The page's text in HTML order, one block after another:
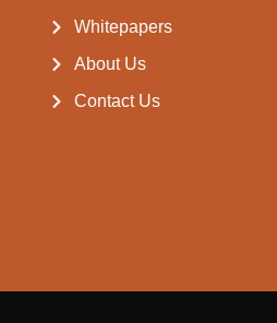
Whitepapers
About Us
Contact Us